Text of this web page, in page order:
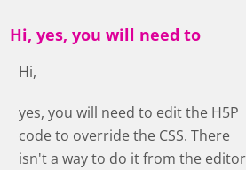
Hi, yes, you will need to
Hi,
yes, you will need to edit the H5P
code to override the CSS. There
isn't a way to do it from the